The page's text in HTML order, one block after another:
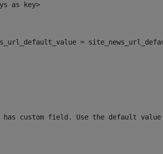
as key>
=
custom field. Use the default value